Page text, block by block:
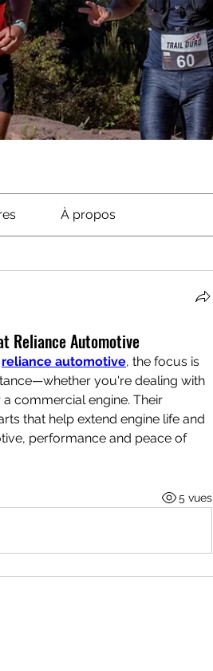
À propos
Reliance Automotive
reliance automotive, the focus is
you're dealing with
commercial engine. Their
that help extend engine life and
performance and peace of
5 vues